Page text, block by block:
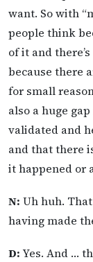
want. So with
people think
of it and
because there
for small
also a huge
validated and
and that there
it happened or
N: Uh huh.
having made
D: Yes. And …